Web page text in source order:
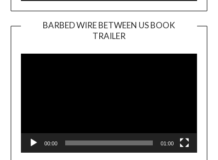
BARBED WIRE BETWEEN US BOOK
TRAILER
Player
00:00 01:00